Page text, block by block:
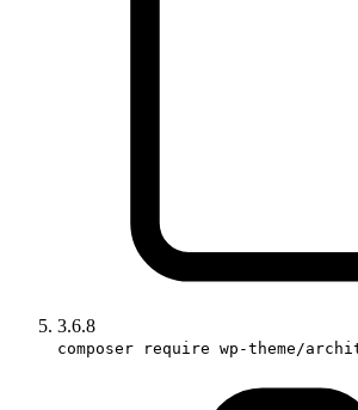
3.6.8
composer require wp-theme/